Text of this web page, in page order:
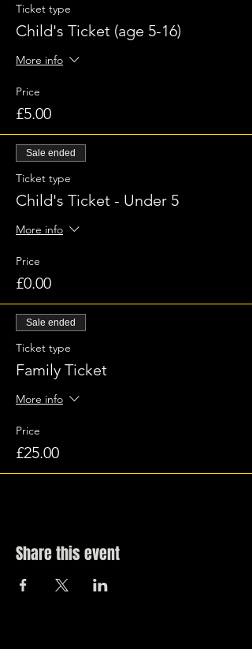
Ticket type
Child's Ticket (age 5-16)
More info
Price
£5.00
Sale ended
Ticket type
Child's Ticket - Under 5
More info
Price
£0.00
Sale ended
Ticket type
Family Ticket
More info
Price
£25.00
Share this event